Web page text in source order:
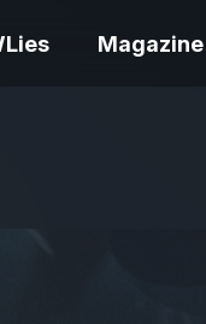
Magazine